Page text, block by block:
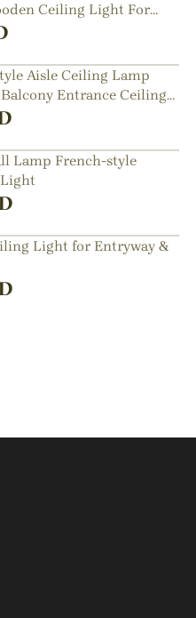
Ceiling Light For
Aisle Ceiling Lamp
Entrance Ceiling
Lamp French-style
Light for Entryway &